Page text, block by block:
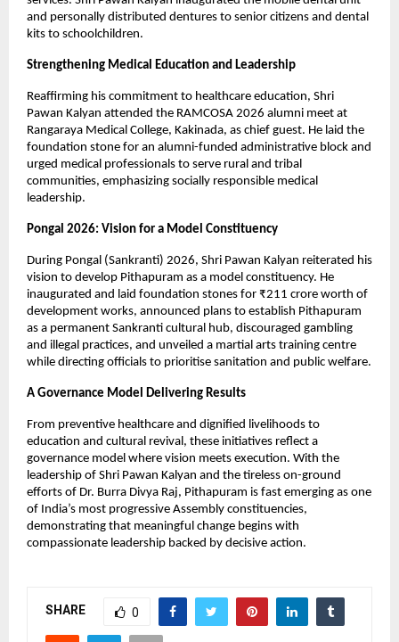
and personally distributed dentures to senior citizens and dental
kits to schoolchildren.
Strengthening Medical Education and Leadership
Reaffirming his commitment to healthcare education, Shri
Pawan Kalyan attended the RAMCOSA 2026 alumni meet at
Rangaraya Medical College, Kakinada, as chief guest. He laid the
foundation stone for an alumni-funded administrative block and
urged medical professionals to serve rural and tribal
communities, emphasizing socially responsible medical
leadership.
Pongal 2026: Vision for a Model Constituency
During Pongal (Sankranti) 2026, Shri Pawan Kalyan reiterated his
vision to develop Pithapuram as a model constituency. He
inaugurated and laid foundation stones for ₹211 crore worth of
development works, announced plans to establish Pithapuram
as a permanent Sankranti cultural hub, discouraged gambling
and illegal practices, and unveiled a martial arts training centre
while directing officials to prioritise sanitation and public welfare.
A Governance Model Delivering Results
From preventive healthcare and dignified livelihoods to
education and cultural revival, these initiatives reflect a
governance model where vision meets execution. With the
leadership of Shri Pawan Kalyan and the tireless on-ground
efforts of Dr. Burra Divya Raj, Pithapuram is fast emerging as one
of India’s most progressive Assembly constituencies,
demonstrating that meaningful change begins with
compassionate leadership backed by decisive action.
SHARE 0